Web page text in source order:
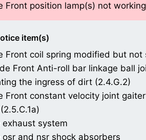
Front position lamp(s) not
item(s)
Front coil spring modified but
Front Anti-roll bar linkage ball
the ingress of dirt (2.4.G.2)
Front constant velocity joint
exhaust system
osr and nsr shock absorbers